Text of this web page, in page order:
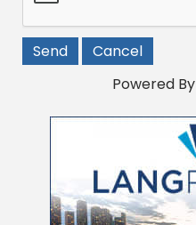
Powered By